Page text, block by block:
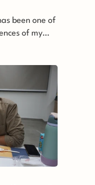
been one of
of my